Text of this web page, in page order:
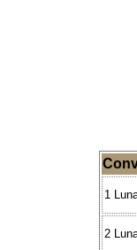
1
2